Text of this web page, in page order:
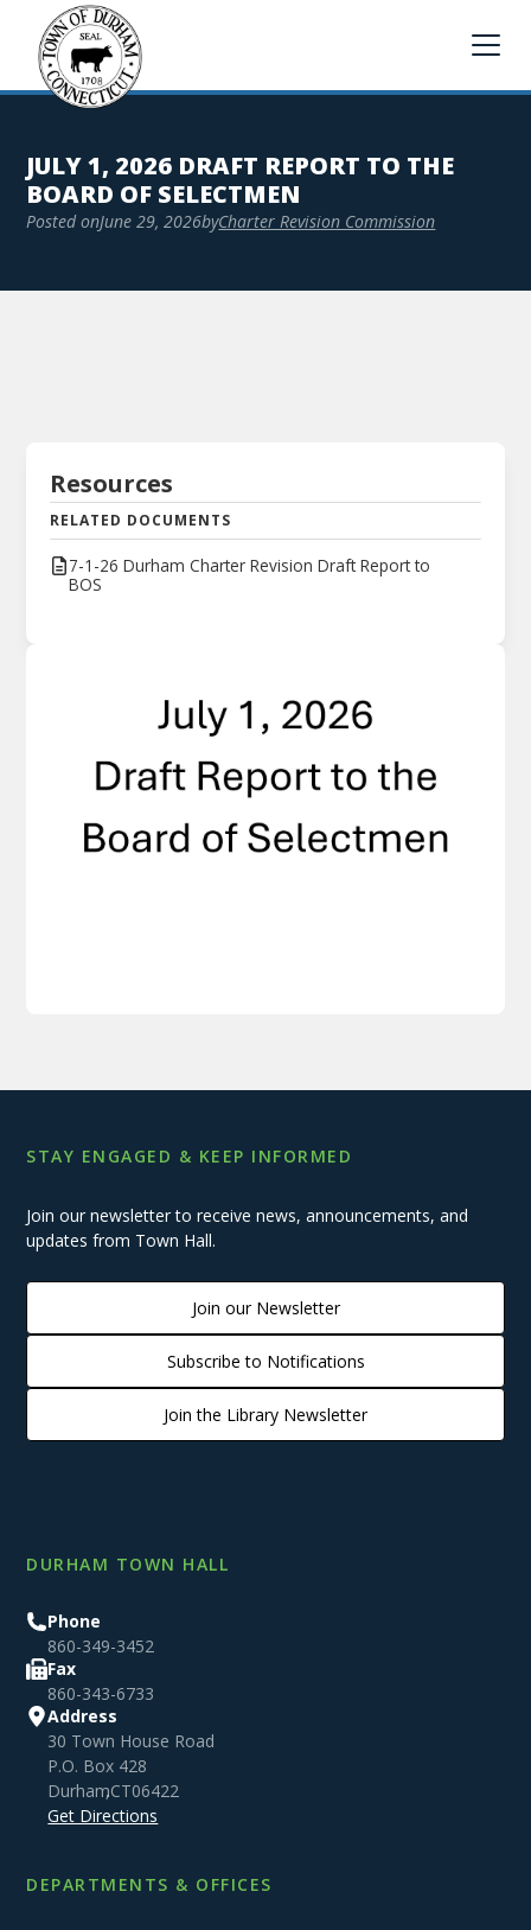
JULY 1, 2026 DRAFT REPORT TO THE
BOARD OF SELECTMEN
Posted onJune 29, 2026byCharter Revision Commission
Resources
RELATED DOCUMENTS
7-1-26 Durham Charter Revision Draft Report to
BOS
STAY ENGAGED & KEEP INFORMED
Join our newsletter to receive news, announcements, and
updates from Town Hall.
Join our Newsletter
Subscribe to Notifications
Join the Library Newsletter
DURHAM TOWN HALL
Phone
860-349-3452
Fax
860-343-6733
Address
30 Town House Road
P.O. Box 428
Durham,CT06422
Get Directions
DEPARTMENTS & OFFICES